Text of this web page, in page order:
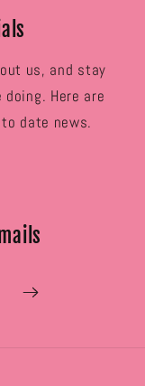
us, and stay
Here are
date news.